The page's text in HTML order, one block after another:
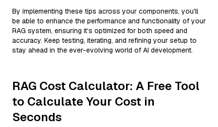
By implementing these tips across your components, you'll
be able to enhance the performance and functionality of your
RAG system, ensuring it’s optimized for both speed and
accuracy. Keep testing, iterating, and refining your setup to
stay ahead in the ever-evolving world of AI development.
RAG Cost Calculator: A Free Tool
to Calculate Your Cost in
Seconds